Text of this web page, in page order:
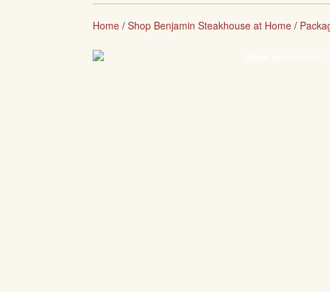
Home / Shop Benjamin Steakhouse at Home /